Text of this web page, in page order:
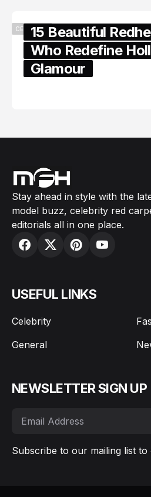
CELEBRITY15 Beautiful
Who Redefine
Glamour
Stay ahead in style with the
model buzz, celebrity red
editorials all in one place.
USEFUL LINKS
Celebrity
General
NEWSLETTER SIGN UP
Subscribe to our mailing list to